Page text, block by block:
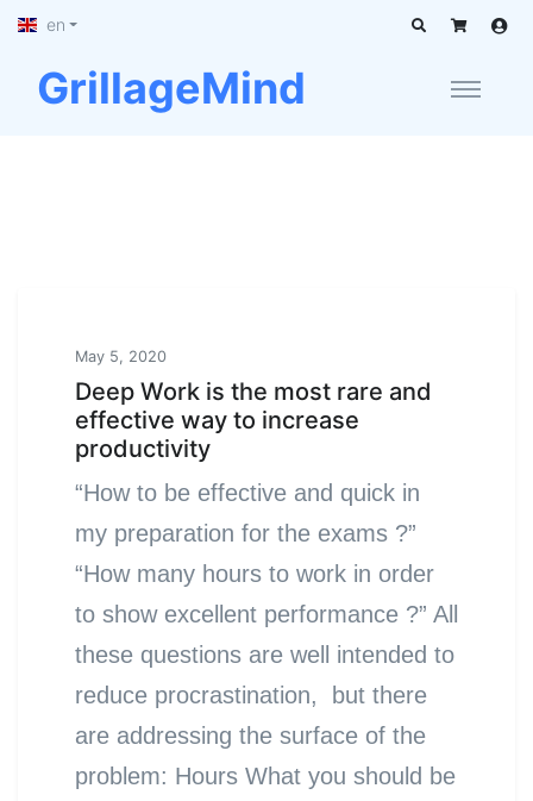
en
GrillageMind
May 5, 2020
Deep Work is the most rare and
effective way to increase
productivity
“How to be effective and quick in
my preparation for the exams ?”
“How many hours to work in order
to show excellent performance ?” All
these questions are well intended to
reduce procrastination, but there
are addressing the surface of the
problem: Hours What you should be